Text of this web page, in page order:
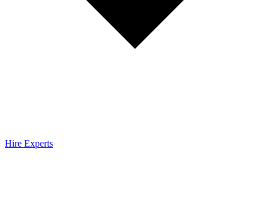
Hire Experts